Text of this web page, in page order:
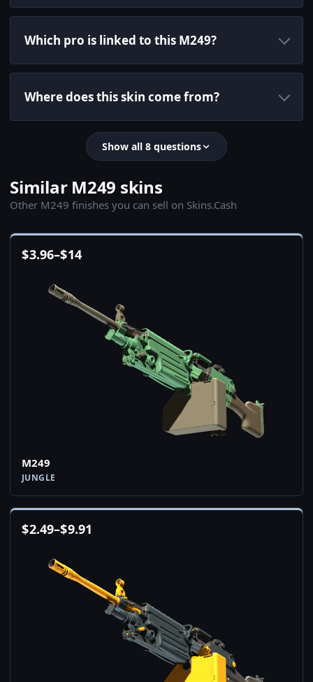
Which pro is linked to this M249?
Where does this skin come from?
Show all 8 questions
Similar M249 skins
Other M249 finishes you can sell on Skins.Cash
$3.96–$14
M249
JUNGLE
$2.49–$9.91